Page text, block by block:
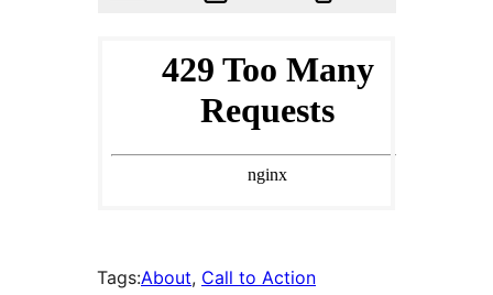
Tags:About, Call to Action